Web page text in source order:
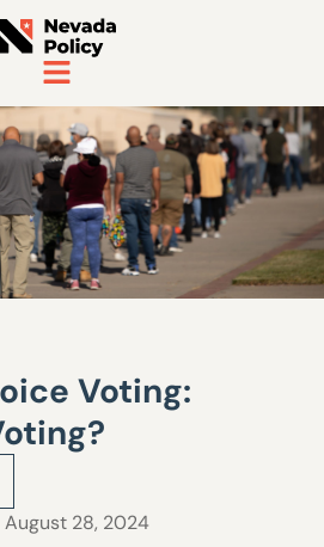
Voting:
August 28, 2024